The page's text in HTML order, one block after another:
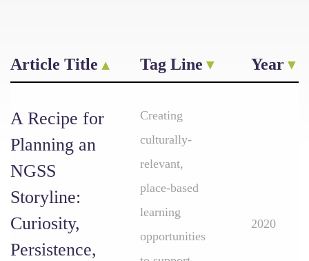
Article Title Tag Line Year
A Recipe for
Planning an
NGSS
Storyline:
Curiosity,
Persistence,
Creating
culturally-
relevant,
place-based
learning
opportunities
2020